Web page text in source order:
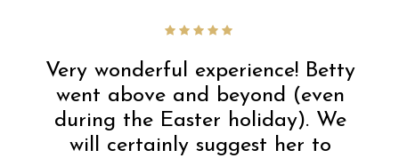
Very wonderful experience! Betty
went above and beyond (even
during the Easter holiday). We
will certainly suggest her to